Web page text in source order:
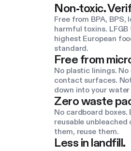
Non-toxic.
Free from BPA, BPS,
harmful toxins.
highest European
standard.
Free from
No plastic linings.
contact surfaces.
down into your
Zero waste
No cardboard boxes.
reusable
them, reuse them.
Less in landfill.